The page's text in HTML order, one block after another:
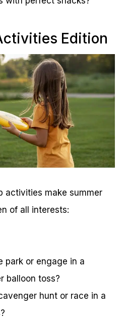
Edition
activities make summer
of all interests:
park or engage in a
balloon toss?
hunt or race in a